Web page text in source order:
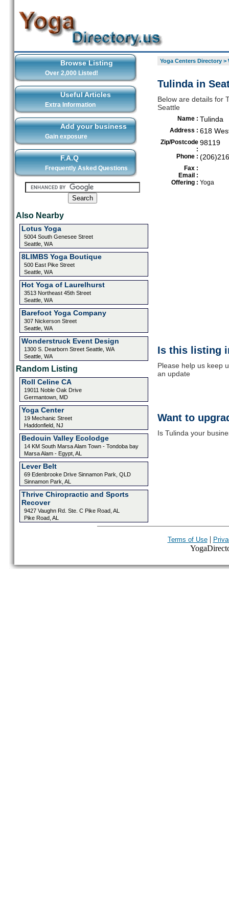
Browse Listing
Over 2,000 Listed!
Useful Articles
Extra Information
Add your business
Gain exposure
F.A.Q
Frequently Asked Questions
Also Nearby
Lotus Yoga
5004 South Genesee Street
Seattle, WA
8LIMBS Yoga Boutique
500 East Pike Street
Seattle, WA
Hot Yoga of Laurelhurst
3513 Northeast 45th Street
Seattle, WA
Barefoot Yoga Company
307 Nickerson Street
Seattle, WA
Wonderstruck Event Design
1300 S. Dearborn Street Seattle, WA
Seattle, WA
Random Listing
Roll Celine CA
19011 Noble Oak Drive
Germantown, MD
Yoga Center
19 Mechanic Street
Haddonfield, NJ
Bedouin Valley Ecolodge
14 KM South Marsa Alam Town - Tondoba bay
Marsa Alam - Egypt, AL
Lever Belt
69 Edenbrooke Drive Sinnamon Park, QLD
Sinnamon Park, AL
Thrive Chiropractic and Sports
Recover
9427 Vaughn Rd. Ste. C Pike Road, AL
Pike Road, AL
Yoga Centers Directory>
Tulinda in
Below are details for
Seattle
Name : Tulinda
Address : 618
Zip/Postcode
:
98119
Phone :
Fax :
Email :
Offering : Yoga
Is this listing
Please help us keep
an update
Want to
Is Tulinda your
Terms of Use|